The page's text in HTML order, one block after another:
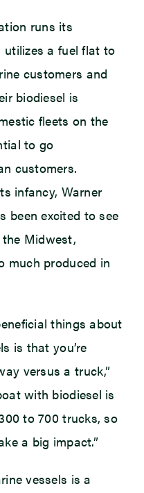
runs its
a fuel flat to
customers and
biodiesel is
fleets on the
to go
customers.
infancy, Warner
been excited to see
Midwest,
much produced in
things about
is that you’re
versus a truck,”
with biodiesel is
to 700 trucks, so
a big impact.”
vessels is a